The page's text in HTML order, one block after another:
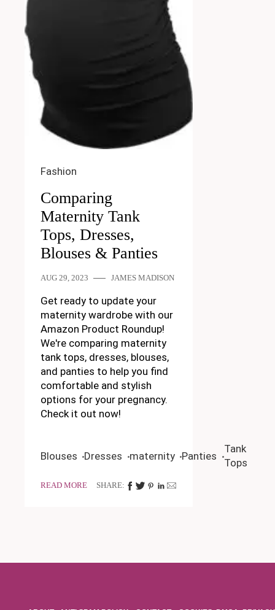
Fashion
Comparing
Maternity Tank
Tops, Dresses,
Blouses & Panties
AUG 29, 2023 JAMES MADISON
Get ready to update your
maternity wardrobe with our
Amazon Product Roundup!
We're comparing maternity
tank tops, dresses, blouses,
and panties to help you find
comfortable and stylish
options for your pregnancy.
Check it out now!
Blouses Dresses maternity Panties
Tank
Tops
READ MORE SHARE: